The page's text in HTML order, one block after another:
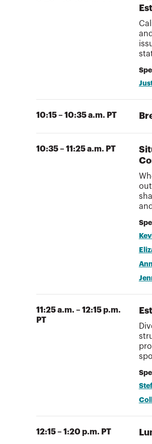
10:15 – 10:35 a.m. PT
10:35 – 11:25 a.m. PT
11:25 a.m. – 12:15 p.m.
PT
12:15 – 1:20 p.m. PT